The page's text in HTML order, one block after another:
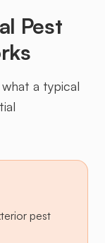
Pest
a typical
pest